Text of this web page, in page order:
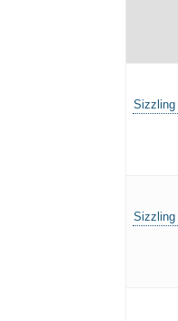
Sizzling
Sizzling